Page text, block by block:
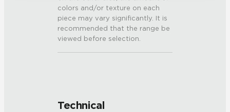
cookies to use. Strictly Necessary cookies are always
Your choices will apply to this browser and device. For
more information about how we use cookies and process
colors and/or texture on each
piece may vary significantly. It is
recommended that the range be
viewed before selection.
Technical